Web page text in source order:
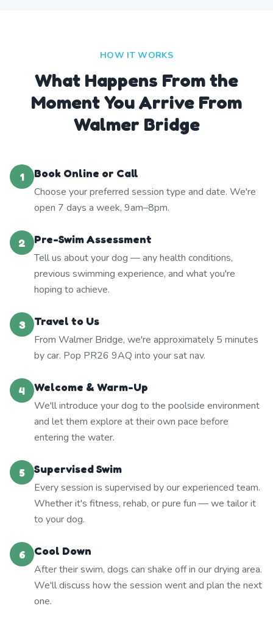
HOW IT WORKS
What Happens From the
Moment You Arrive From
Walmer Bridge
1
Book Online or Call
Choose your preferred session type and date. We're
open 7 days a week, 9am–8pm.
2
Pre-Swim Assessment
Tell us about your dog — any health conditions,
previous swimming experience, and what you're
hoping to achieve.
3
Travel to Us
From Walmer Bridge, we're approximately 5 minutes
by car. Pop PR26 9AQ into your sat nav.
4
Welcome & Warm-Up
We'll introduce your dog to the poolside environment
and let them explore at their own pace before
entering the water.
5
Supervised Swim
Every session is supervised by our experienced team.
Whether it's fitness, rehab, or pure fun — we tailor it
to your dog.
6
Cool Down
After their swim, dogs can shake off in our drying area.
We'll discuss how the session went and plan the next
one.